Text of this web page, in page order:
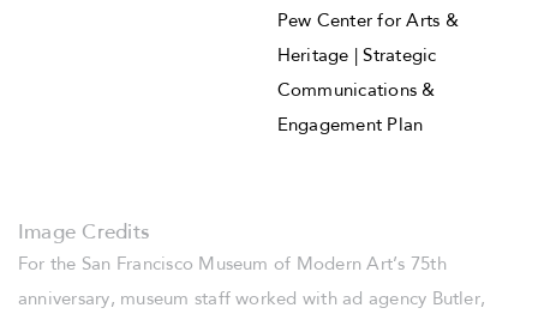
Pew Center for Arts &
Heritage | Strategic
Communications &
Engagement Plan
Image Credits
For the San Francisco Museum of Modern Art’s 75th
anniversary, museum staff worked with ad agency Butler,